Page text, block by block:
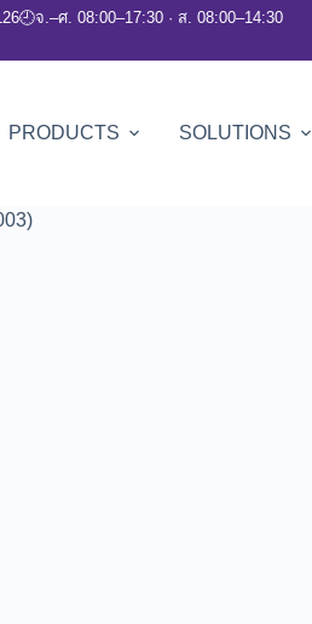
🕘จ.–ศ. 08:00–17:30 · ส. 08:00–14:30
PRODUCTS SOLUTIONS